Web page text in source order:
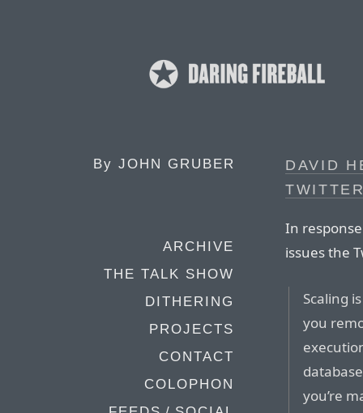
By JOHN GRUBER
ARCHIVE
THE TALK SHOW
DITHERING
PROJECTS
CONTACT
COLOPHON
DAVID
In
issues the
Scaling
you
you’re